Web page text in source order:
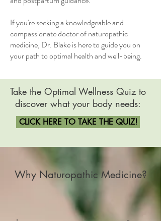
If you're seeking a knowledgeable and
compassionate doctor of naturopathic
medicine, Dr. Blake is here to guide you on
your path to optimal health and well-being.
Take the Optimal Wellness Quiz to
discover what your body needs:
CLICK HERE TO TAKE THE QUIZ!
Why Naturopathic Medicine?